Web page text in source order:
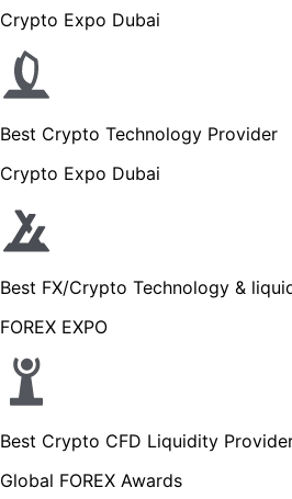
Crypto Expo Dubai
Best Crypto Technology Provider
Crypto Expo Dubai
Best FX/Crypto Technology &
FOREX EXPO
Best Crypto CFD Liquidity
Global FOREX Awards